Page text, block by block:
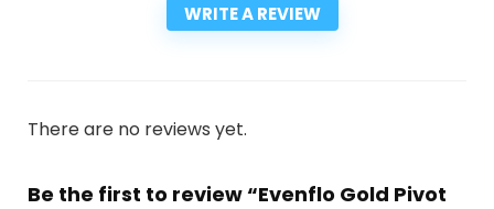
WRITE A REVIEW
There are no reviews yet.
Be the first to review “Evenflo Gold Pivot